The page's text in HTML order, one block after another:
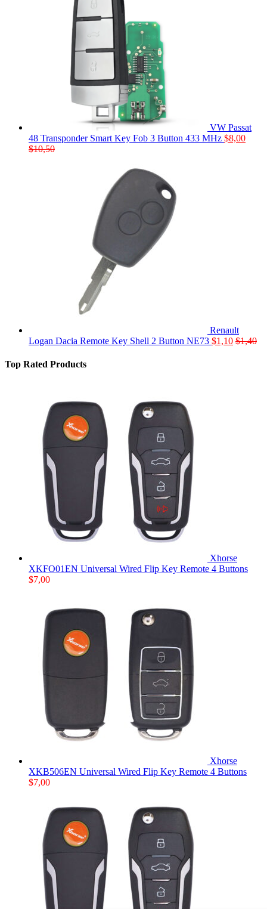
VW Passat
48 Transponder Smart Key Fob 3 Button 433 MHz $8,00
$10,50
Renault
Logan Dacia Remote Key Shell 2 Button NE73 $1,10 $1,40
Top Rated Products
Xhorse
XKFO01EN Universal Wired Flip Key Remote 4 Buttons
$7,00
Xhorse
XKB506EN Universal Wired Flip Key Remote 4 Buttons
$7,00